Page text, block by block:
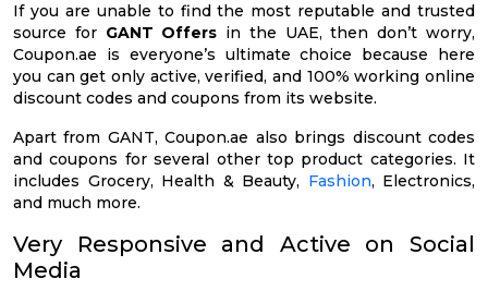
If you are unable to find the most reputable and trusted
source for GANT Offers in the UAE, then don’t worry,
Coupon.ae is everyone’s ultimate choice because here
you can get only active, verified, and 100% working online
discount codes and coupons from its website.
Apart from GANT, Coupon.ae also brings discount codes
and coupons for several other top product categories. It
includes Grocery, Health & Beauty, Fashion, Electronics,
and much more.
Very Responsive and Active on Social
Media